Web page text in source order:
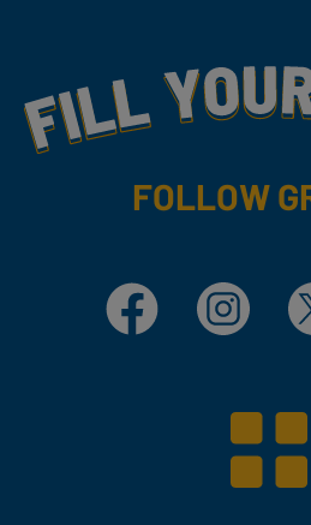
Fill Your Feeds
FOLLOW
Facebook Instagram X